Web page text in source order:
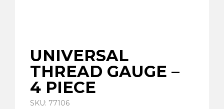
UNIVERSAL
THREAD GAUGE –
4 PIECE
SKU: 77106